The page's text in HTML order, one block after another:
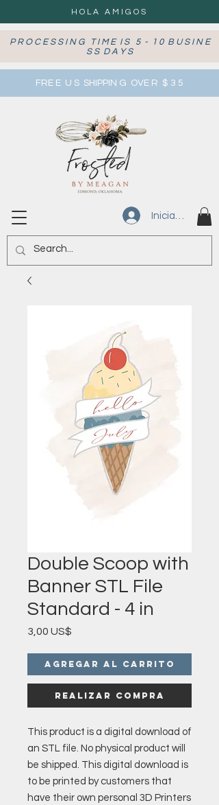
HOLA AMIGOS
P R O C E S S I N G T I M E I S 5 - 1 0 B U S I N E
S S D A Y S
FRE E U S SHIPPIN G OVE R $ 3 5
Iniciar sesión
Double Scoop with
Banner STL File
Standard - 4 in
3,00 US$
Agregar al carrito
Realizar compra
This product is a digital download of
an STL file. No physical product will
be shipped. This digital download is
to be printed by customers that
have their own personal 3D Printers